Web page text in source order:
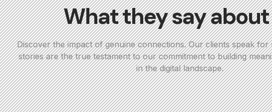
What they say
Discover the impact of genuine connections. Our clients speak
stories are the true testament to our commitment to building
in the digital landscape.